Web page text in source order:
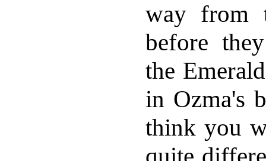
way from
before
the
in Ozma's
think you
quite